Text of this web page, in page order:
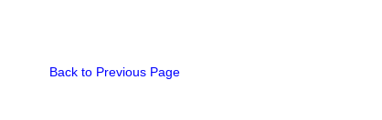
Back to Previous Page